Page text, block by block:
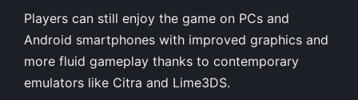
Players can still enjoy the game on PCs and
Android smartphones with improved graphics and
more fluid gameplay thanks to contemporary
emulators like Citra and Lime3DS.